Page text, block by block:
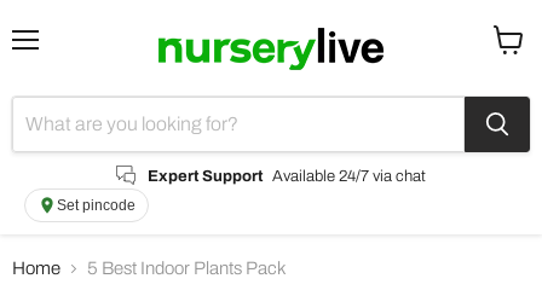
Expert Support Available 24/7 via chat
Set pincode
Home 5 Best Indoor Plants Pack